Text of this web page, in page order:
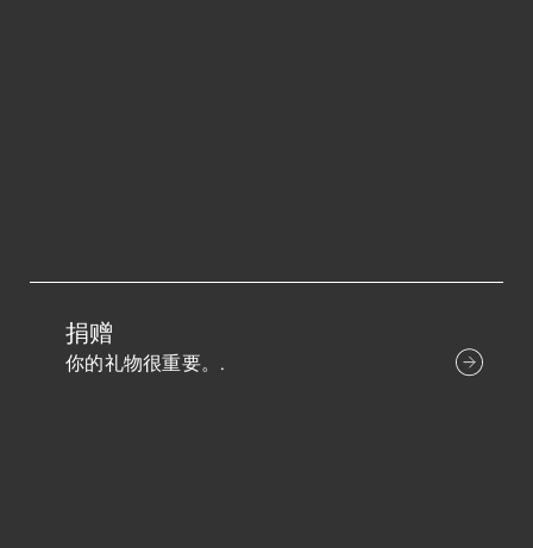
捐赠
你的礼物很重要。.